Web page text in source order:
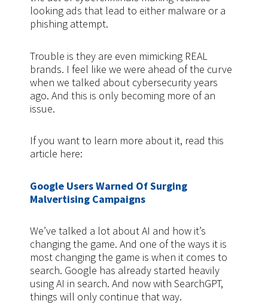
looking ads that lead to either malware or a
phishing attempt.
Trouble is they are even mimicking REAL
brands. I feel like we were ahead of the curve
when we talked about cybersecurity years
ago. And this is only becoming more of an
issue.
If you want to learn more about it, read this
article here:
Google Users Warned Of Surging
Malvertising Campaigns
We’ve talked a lot about AI and how it’s
changing the game. And one of the ways it is
most changing the game is when it comes to
search. Google has already started heavily
using AI in search. And now with SearchGPT,
things will only continue that way.